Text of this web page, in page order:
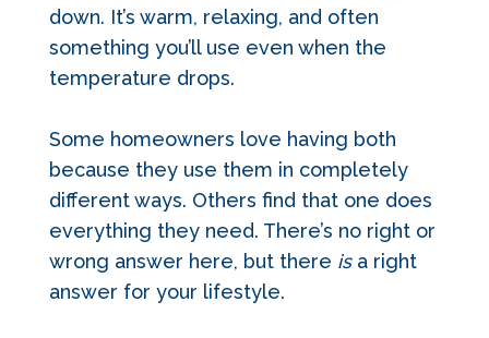
down. It’s warm, relaxing, and often
something you’ll use even when the
temperature drops.
Some homeowners love having both
because they use them in completely
different ways. Others find that one does
everything they need. There’s no right or
wrong answer here, but there isa right
answer for your lifestyle.